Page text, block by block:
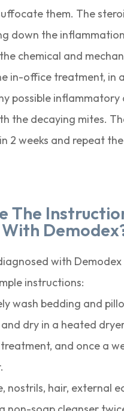
them. The
down the inflammation
chemical and
in-office treatment, in
possible inflammatory
the decaying mites.
2 weeks and repeat
The
with
instructions:
wash bedding and
dry in a heated
and once a
nostrils, hair, external